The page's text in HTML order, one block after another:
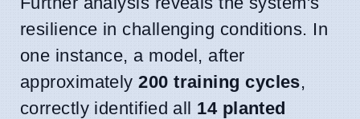
resilience in challenging conditions. In
one instance, a model, after
approximately200 training cycles,
correctly identified all 14 planted